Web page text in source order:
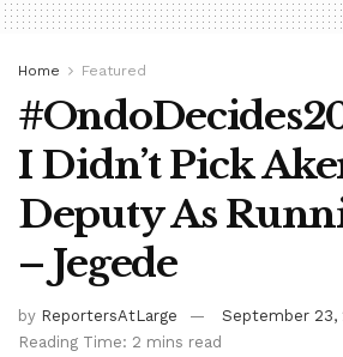
Home Featured
I Didn’t Pick
Deputy As
– Jegede
by ReportersAtLarge
September 23,
Reading Time: 2 mins read